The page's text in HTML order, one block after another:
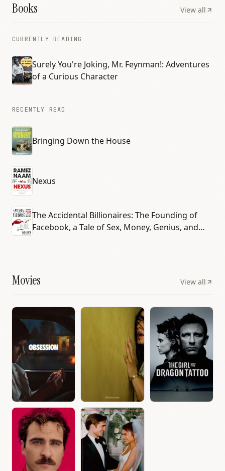
Books View all
CURRENTLY READING
Surely You're Joking, Mr. Feynman!: Adventures
of a Curious Character
RECENTLY READ
Bringing Down the House
Nexus
The Accidental Billionaires: The Founding of
Facebook, a Tale of Sex, Money, Genius, and
Movies View all